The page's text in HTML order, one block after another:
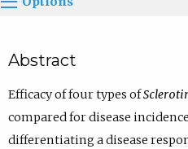
Abstract
Efficacy of four types of
compared for disease
differentiating a disease